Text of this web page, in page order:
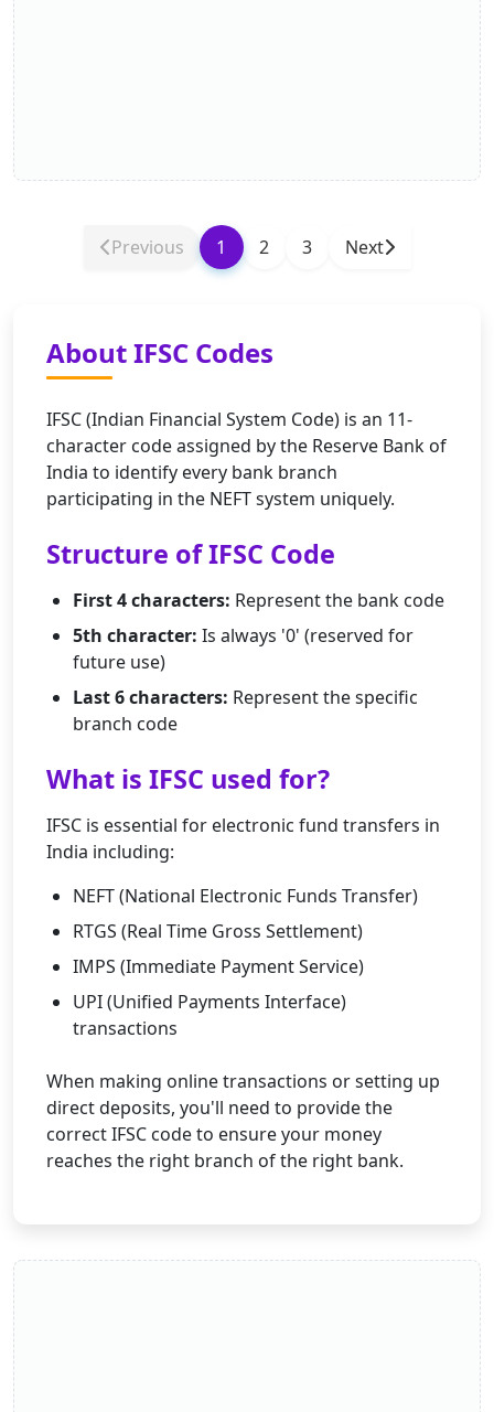
Previous 1 2 3 Next
About IFSC Codes
IFSC (Indian Financial System Code) is an 11-
character code assigned by the Reserve Bank of
India to identify every bank branch
participating in the NEFT system uniquely.
Structure of IFSC Code
First 4 characters: Represent the bank code
5th character: Is always '0' (reserved for
future use)
Last 6 characters: Represent the specific
branch code
What is IFSC used for?
IFSC is essential for electronic fund transfers in
India including:
NEFT (National Electronic Funds Transfer)
RTGS (Real Time Gross Settlement)
IMPS (Immediate Payment Service)
UPI (Unified Payments Interface)
transactions
When making online transactions or setting up
direct deposits, you'll need to provide the
correct IFSC code to ensure your money
reaches the right branch of the right bank.